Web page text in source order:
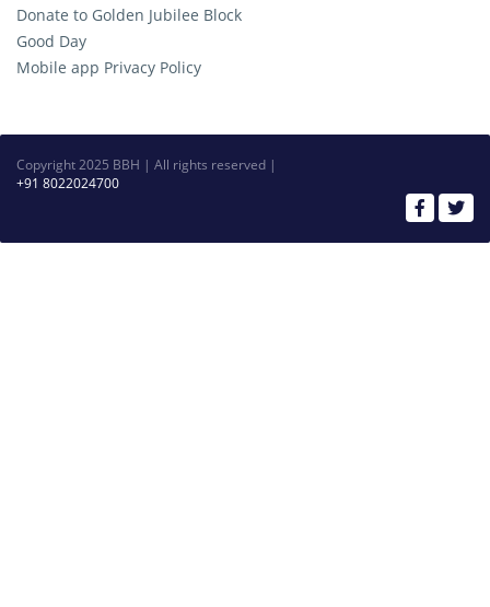
Donate to Golden Jubilee Block
Good Day
Mobile app Privacy Policy
Copyright 2025 BBH | All rights reserved |
+91 8022024700